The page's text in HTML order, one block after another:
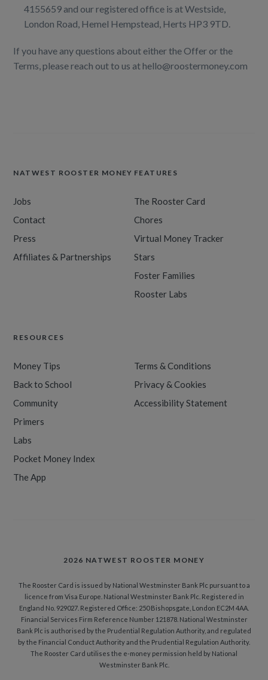
4155659 and our registered office is at Westside,
London Road, Hemel Hempstead, Herts HP3 9TD.
If you have any questions about either the Offer or the
Terms, please reach out to us at hello@roostermoney.com
NATWEST ROOSTER MONEY
Jobs
Contact
Press
Affiliates & Partnerships
FEATURES
The Rooster Card
Chores
Virtual Money Tracker
Stars
Foster Families
Rooster Labs
RESOURCES
Money Tips
Back to School
Community
Primers
Labs
Pocket Money Index
The App
Terms & Conditions
Privacy & Cookies
Accessibility Statement
2026 NATWEST ROOSTER MONEY
The Rooster Card is issued by National Westminster Bank Plc pursuant to a
licence from Visa Europe. National Westminster Bank Plc. Registered in
England No. 929027. Registered Office: 250 Bishopsgate, London EC2M 4AA.
Financial Services Firm Reference Number 121878. National Westminster
Bank Plc is authorised by the Prudential Regulation Authority, and regulated
by the Financial Conduct Authority and the Prudential Regulation Authority.
The Rooster Card utilises the e-money permission held by National
Westminster Bank Plc.